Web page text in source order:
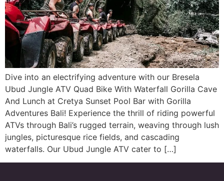
Dive into an electrifying adventure with our Bresela
Ubud Jungle ATV Quad Bike With Waterfall Gorilla Cave
And Lunch at Cretya Sunset Pool Bar with Gorilla
Adventures Bali! Experience the thrill of riding powerful
ATVs through Bali’s rugged terrain, weaving through lush
jungles, picturesque rice fields, and cascading
waterfalls. Our Ubud Jungle ATV cater to […]